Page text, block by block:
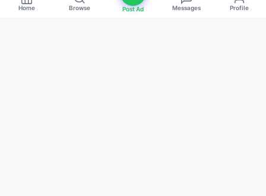
Home Browse Post Ad Messages Profile